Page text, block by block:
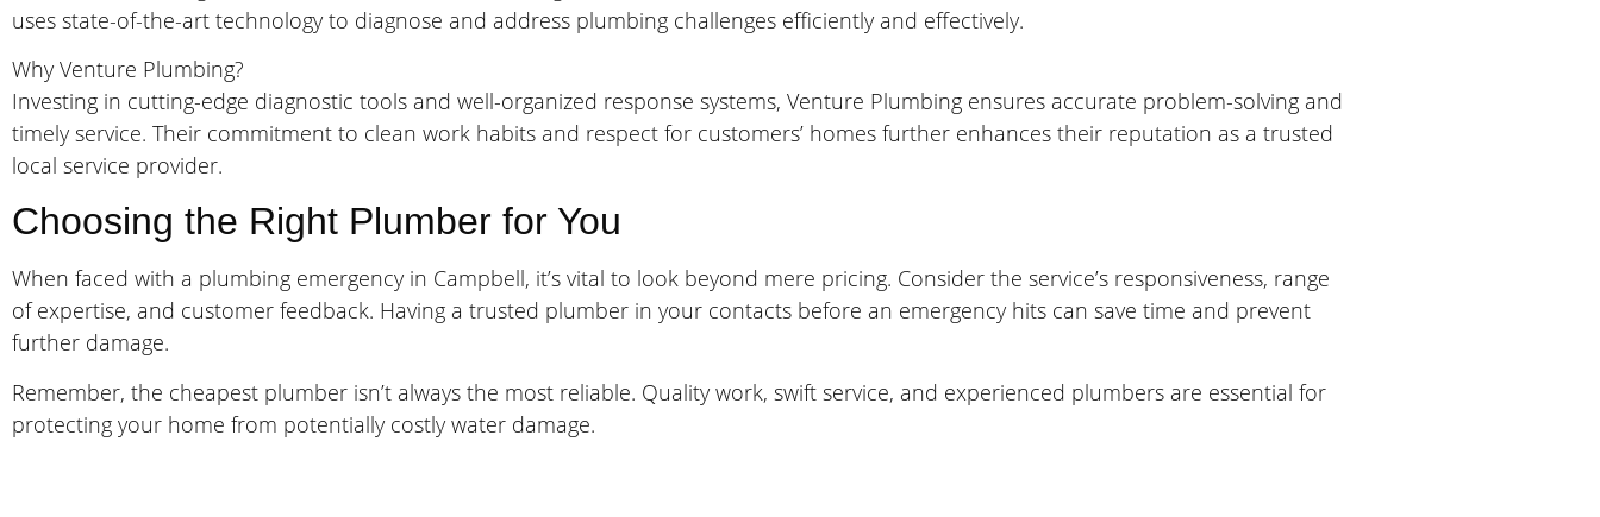
uses state-of-the-art technology to diagnose and address plumbing challenges efficiently and effectively.
Why Venture Plumbing?
Investing in cutting-edge diagnostic tools and well-organized response systems, Venture Plumbing ensures accurate problem-solving and
timely service. Their commitment to clean work habits and respect for customers’ homes further enhances their reputation as a trusted
local service provider.
Choosing the Right Plumber for You
When faced with a plumbing emergency in Campbell, it’s vital to look beyond mere pricing. Consider the service’s responsiveness, range
of expertise, and customer feedback. Having a trusted plumber in your contacts before an emergency hits can save time and prevent
further damage.
Remember, the cheapest plumber isn’t always the most reliable. Quality work, swift service, and experienced plumbers are essential for
protecting your home from potentially costly water damage.